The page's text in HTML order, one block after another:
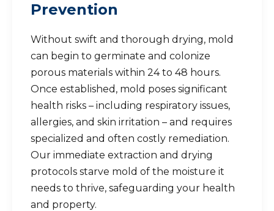
Prevention
Without swift and thorough drying, mold
can begin to germinate and colonize
porous materials within 24 to 48 hours.
Once established, mold poses significant
health risks – including respiratory issues,
allergies, and skin irritation – and requires
specialized and often costly remediation.
Our immediate extraction and drying
protocols starve mold of the moisture it
needs to thrive, safeguarding your health
and property.